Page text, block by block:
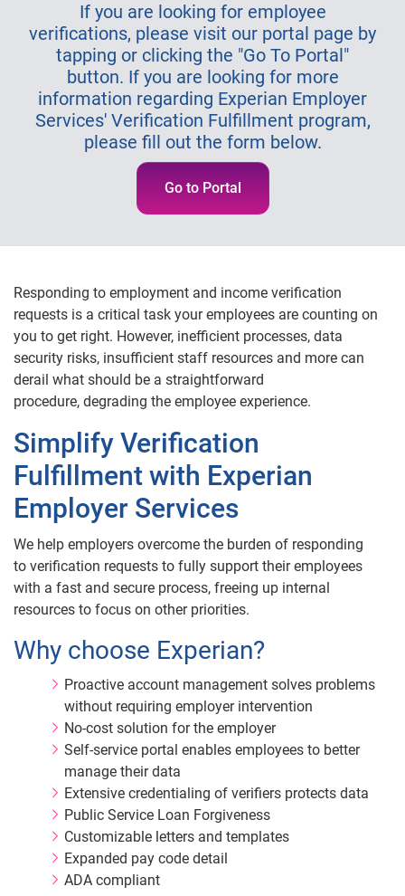
If you are looking for employee
verifications, please visit our portal page by
tapping or clicking the "Go To Portal"
button. If you are looking for more
information regarding Experian Employer
Services' Verification Fulfillment program,
please fill out the form below.
Go to Portal
Responding to employment and income verification
requests is a critical task your employees are counting on
you to get right. However, inefficient processes, data
security risks, insufficient staff resources and more can
derail what should be a straightforward
procedure, degrading the employee experience.
Simplify Verification
Fulfillment with Experian
Employer Services
We help employers overcome the burden of responding
to verification requests to fully support their employees
with a fast and secure process, freeing up internal
resources to focus on other priorities.
Why choose Experian?
Proactive account management solves problems
without requiring employer intervention
No-cost solution for the employer
Self-service portal enables employees to better
manage their data
Extensive credentialing of verifiers protects data
Public Service Loan Forgiveness
Customizable letters and templates
Expanded pay code detail
ADA compliant